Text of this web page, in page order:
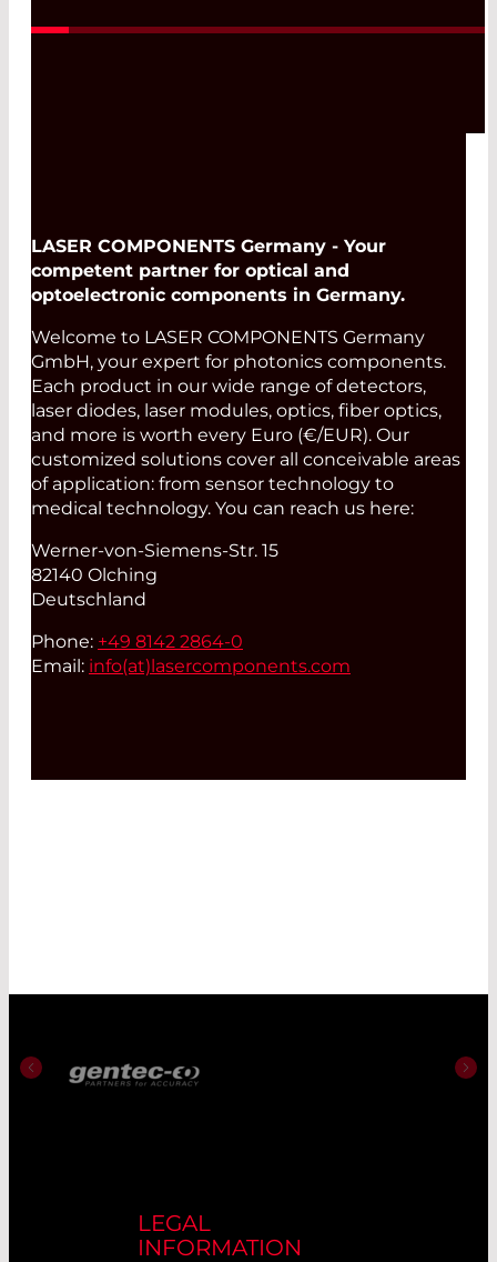
LASER COMPONENTS Germany - Your
competent partner for optical and
optoelectronic components in Germany.
Welcome to LASER COMPONENTS Germany
GmbH, your expert for photonics components.
Each product in our wide range of detectors,
laser diodes, laser modules, optics, fiber optics,
and more is worth every Euro (€/EUR). Our
customized solutions cover all conceivable areas
of application: from sensor technology to
medical technology. You can reach us here:
Werner-von-Siemens-Str. 15
82140 Olching
Deutschland
Phone: +49 8142 2864-0
Email: info(at)lasercomponents.com
LEGAL
INFORMATION